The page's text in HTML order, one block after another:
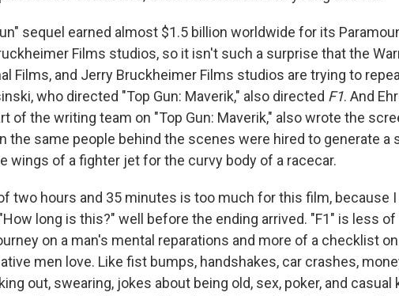
sequel earned almost $1.5 billion worldwide for its
Films studios, so it isn't such a surprise that the
Films, and Jerry Bruckheimer Films studios are trying to
who directed "Top Gun: Maverik," also directed F1. And
of the writing team on "Top Gun: Maverik," also wrote the
the same people behind the scenes were hired to generate a
wings of a fighter jet for the curvy body of a racecar.
two hours and 35 minutes is too much for this film, because
long is this?" well before the ending arrived. "F1" is less of
on a man's mental reparations and more of a checklist
men love. Like fist bumps, handshakes, car crashes,
out, swearing, jokes about being old, sex, poker, and casual